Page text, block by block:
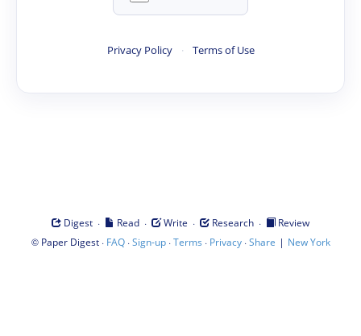
Privacy Policy · Terms of Use
Digest · Read · Write · Research ·
Review
© Paper Digest· FAQ·Sign-up·Terms · Privacy·Share | New York